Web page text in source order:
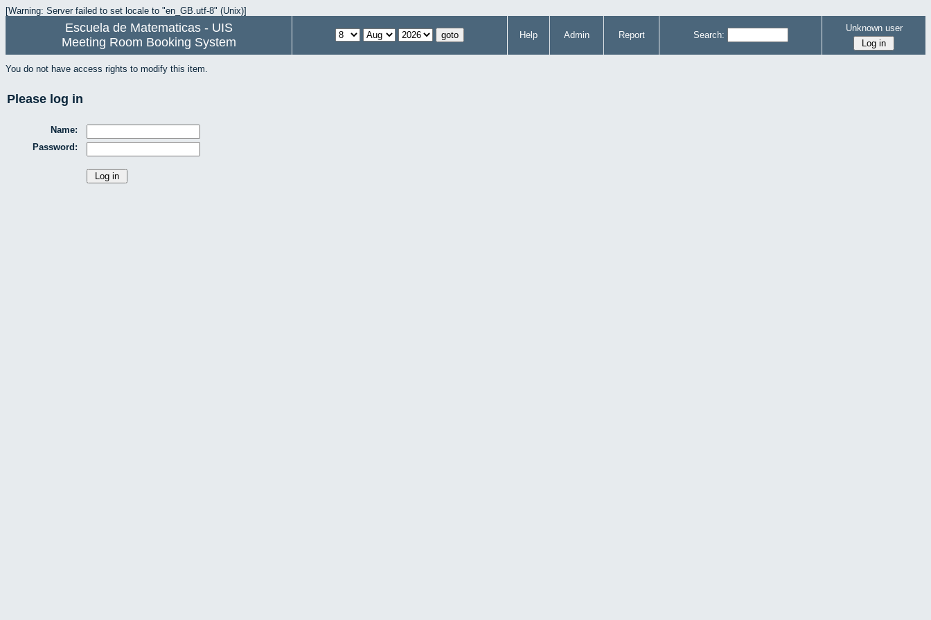
[Warning: Server failed to set locale to "en_GB.utf-8" (Unix)]
Escuela de Matematicas - UIS
Meeting Room Booking System
Help Admin Report Search:
Unknown user
You do not have access rights to modify this item.
Please log in
Name:
Password: